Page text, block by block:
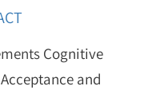
Cognitive
and